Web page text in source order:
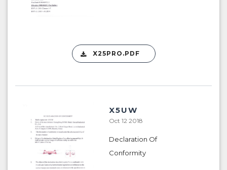
X25PRO.PDF
X5UW
Oct 12 2018
Declaration Of
Conformity